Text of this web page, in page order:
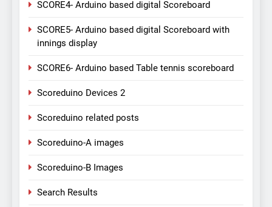
SCORE4- Arduino based digital Scoreboard
SCORE5- Arduino based digital Scoreboard with
innings display
SCORE6- Arduino based Table tennis scoreboard
Scoreduino Devices 2
Scoreduino related posts
Scoreduino-A images
Scoreduino-B Images
Search Results